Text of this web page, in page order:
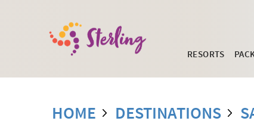
RESORTS
HOME DESTINATIONS